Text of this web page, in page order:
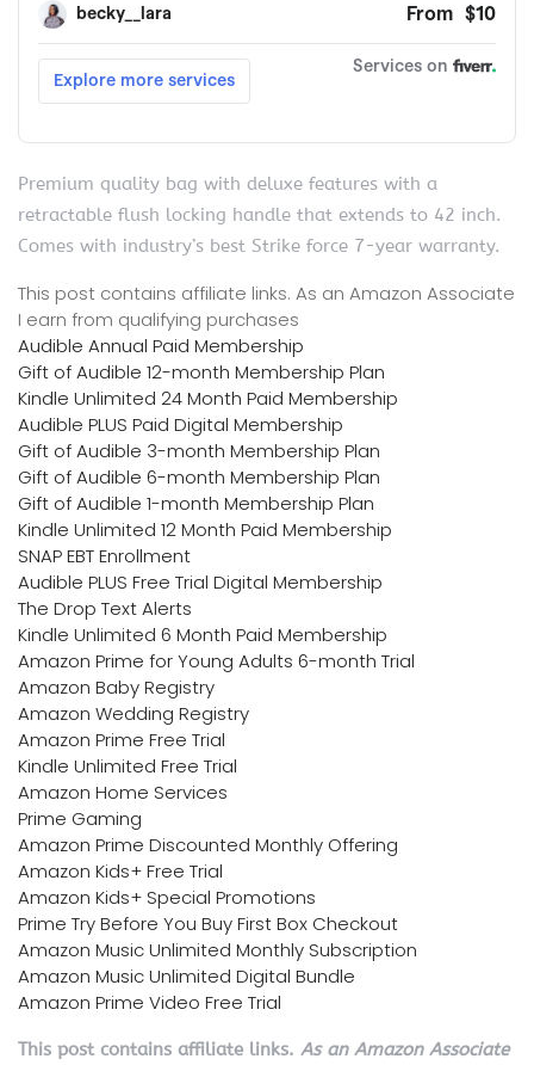
Premium quality bag with deluxe features with a
retractable flush locking handle that extends to 42 inch.
Comes with industry’s best Strike force 7-year warranty.
This post contains affiliate links. As an Amazon Associate
I earn from qualifying purchases
Audible Annual Paid Membership
Gift of Audible 12-month Membership Plan
Kindle Unlimited 24 Month Paid Membership
Audible PLUS Paid Digital Membership
Gift of Audible 3-month Membership Plan
Gift of Audible 6-month Membership Plan
Gift of Audible 1-month Membership Plan
Kindle Unlimited 12 Month Paid Membership
SNAP EBT Enrollment
Audible PLUS Free Trial Digital Membership
The Drop Text Alerts
Kindle Unlimited 6 Month Paid Membership
Amazon Prime for Young Adults 6-month Trial
Amazon Baby Registry
Amazon Wedding Registry
Amazon Prime Free Trial
Kindle Unlimited Free Trial
Amazon Home Services
Prime Gaming
Amazon Prime Discounted Monthly Offering
Amazon Kids+ Free Trial
Amazon Kids+ Special Promotions
Prime Try Before You Buy First Box Checkout
Amazon Music Unlimited Monthly Subscription
Amazon Music Unlimited Digital Bundle
Amazon Prime Video Free Trial
This post contains affiliate links. As an Amazon Associate